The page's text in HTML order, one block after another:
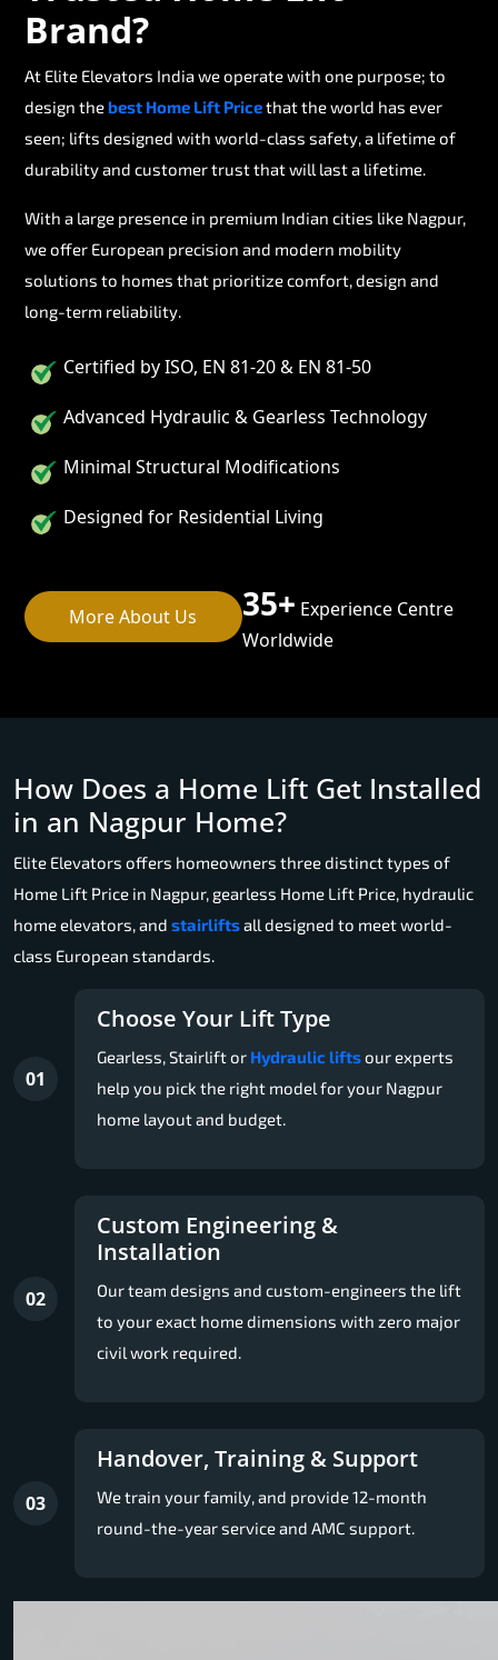
Brand?
At Elite Elevators India we operate with one purpose; to
design thebest Home Lift Pricethat the world has ever
seen; lifts designed with world-class safety, a lifetime of
durability and customer trust that will last a lifetime.
With a large presence in premium Indian cities like Nagpur,
we offer European precision and modern mobility
solutions to homes that prioritize comfort, design and
long-term reliability.
Certified by ISO, EN 81-20 & EN 81-50
Advanced Hydraulic & Gearless Technology
Minimal Structural Modifications
Designed for Residential Living
More About Us 35+ Experience Centre
Worldwide
How Does a Home Lift Get Installed
in an Nagpur Home?
Elite Elevators offers homeowners three distinct types of
Home Lift Price in Nagpur, gearless Home Lift Price, hydraulic
home elevators, and stairliftsall designed to meet world-
class European standards.
01
Choose Your Lift Type
Gearless, Stairlift or Hydraulic liftsour experts
help you pick the right model for your Nagpur
home layout and budget.
02
Custom Engineering &
Installation
Our team designs and custom-engineers the lift
to your exact home dimensions with zero major
civil work required.
03
Handover, Training & Support
We train your family, and provide 12-month
round-the-year service and AMC support.